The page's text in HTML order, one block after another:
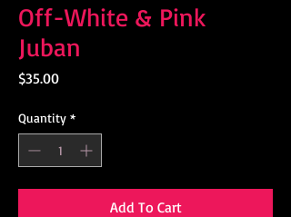
Off-White & Pink
Juban
$35.00Price
Quantity *
Add To Cart